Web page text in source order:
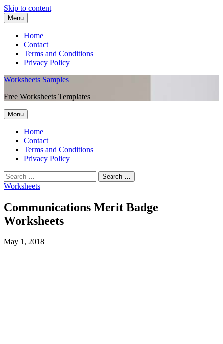
Skip to content
Menu
Home
Contact
Terms and Conditions
Privacy Policy
Worksheets Samples
Free Worksheets Templates
Menu
Home
Contact
Terms and Conditions
Privacy Policy
Worksheets
Communications Merit Badge
Worksheets
May 1, 2018